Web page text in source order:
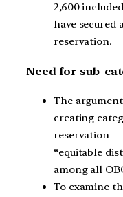
2,600
have secured
reservation.
Need for sub-
The
creating
reservation —
“equitable
among all
To examine